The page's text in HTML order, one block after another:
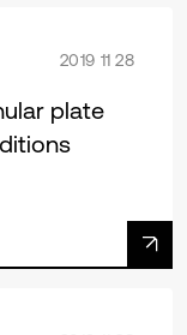
2019 11 28
plate